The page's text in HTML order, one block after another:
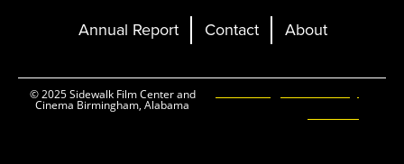
Annual Report
Contact About
© 2025 Sidewalk Film Center and
Cinema Birmingham, Alabama